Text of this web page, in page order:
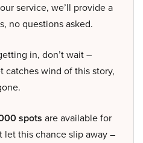
service, we’ll provide a
no questions asked.
in, don’t wait –
catches wind of this story,
spots are available for
let this chance slip away –